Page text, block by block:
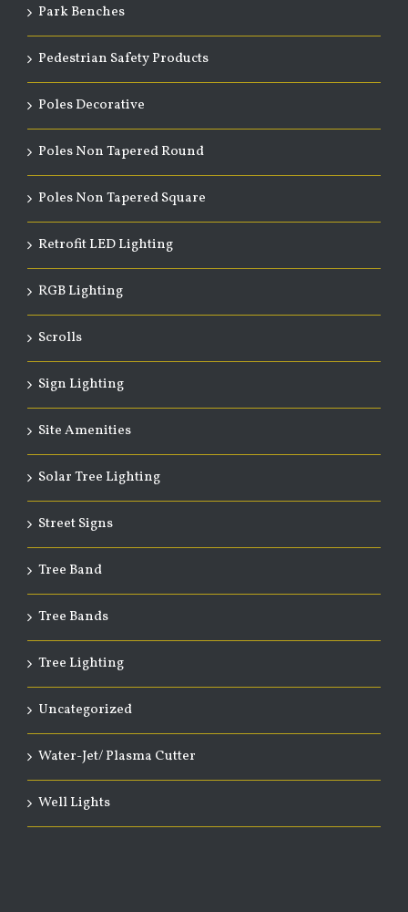
Park Benches
Pedestrian Safety Products
Poles Decorative
Poles Non Tapered Round
Poles Non Tapered Square
Retrofit LED Lighting
RGB Lighting
Scrolls
Sign Lighting
Site Amenities
Solar Tree Lighting
Street Signs
Tree Band
Tree Bands
Tree Lighting
Uncategorized
Water-Jet/ Plasma Cutter
Well Lights